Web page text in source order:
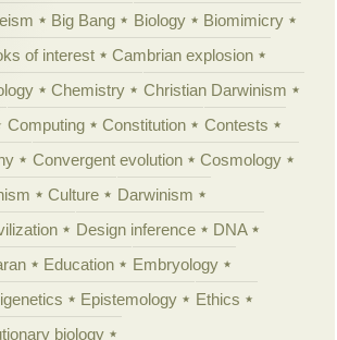
Big Bang Biology
Biomimicry
of interest
Cambrian explosion
Chemistry
Christian Darwinism
Computing Constitution
Contests
Convergent evolution
Cosmology
Culture
Darwinism
Design inference
DNA
Education
Embryology
Epistemology
Ethics
biology